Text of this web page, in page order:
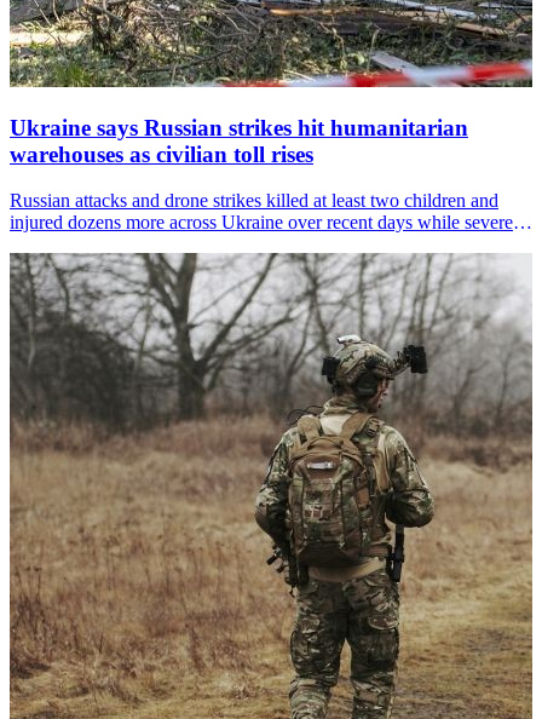
Ukraine says Russian strikes hit humanitarian
warehouses as civilian toll rises
Russian attacks and drone strikes killed at least two children and
injured dozens more across Ukraine over recent days while severely
Monday.